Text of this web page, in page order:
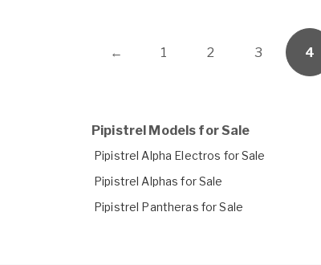
← 1 2 3 4
Pipistrel Models for Sale
Pipistrel Alpha Electros for Sale
Pipistrel Alphas for Sale
Pipistrel Pantheras for Sale